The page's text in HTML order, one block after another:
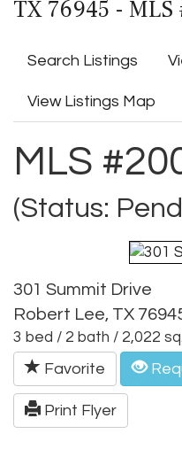
TX 76945 - MLS
Search Listings
View Listings Map
MLS
(Status:
301 Summit Drive
Robert Lee, TX
3 bed / 2 bath / 2,022
Favorite
Print Flyer